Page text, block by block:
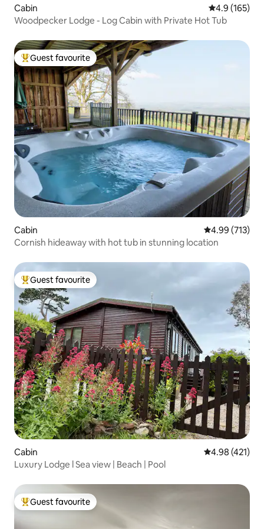
Cabin 4.9 out of 5
4.9 (165)
Woodpecker Lodge - Log Cabin with Private Hot Tub
Top guest favourite
Guest favourite
Cabin 4.99 out of 5
4.99 (713)
Cornish hideaway with hot tub in stunning location
Top guest favourite
Guest favourite
Cabin 4.98 out of 5
4.98 (421)
Luxury Lodge l Sea view | Beach | Pool
Top guest favourite
Guest favourite